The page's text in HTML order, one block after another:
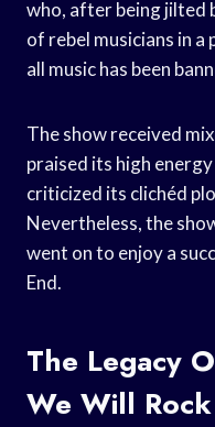
who, after being jilted
of rebel musicians in
all music has been
The show received
praised its high
criticized its clichéd
Nevertheless, the
went on to enjoy a
End.
The Legacy
We Will Rock